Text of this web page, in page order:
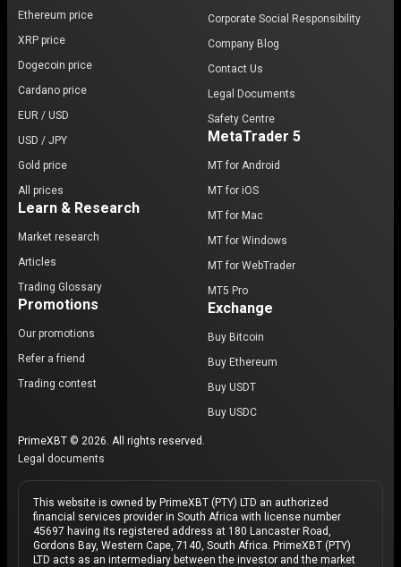
Ethereum price
XRP price
Dogecoin price
Cardano price
EUR / USD
USD / JPY
Gold price
All prices
Learn & Research
Market research
Articles
Trading Glossary
Promotions
Our promotions
Refer a friend
Trading contest
Corporate Social Responsibility
Company Blog
Contact Us
Legal Documents
Safety Centre
MetaTrader 5
MT for Android
MT for iOS
MT for Mac
MT for Windows
MT for WebTrader
MT5 Pro
Exchange
Buy Bitcoin
Buy Ethereum
Buy USDT
Buy USDC
PrimeXBT © 2026. All rights reserved.
Legal documents
This website is owned by PrimeXBT (PTY) LTD an authorized
financial services provider in South Africa with license number
45697 having its registered address at 180 Lancaster Road,
Gordons Bay, Western Cape, 7140, South Africa. PrimeXBT (PTY)
LTD acts as an intermediary between the investor and the market